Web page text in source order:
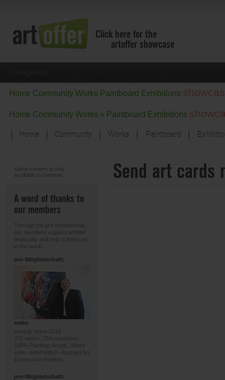
Click here for the
artoffer showcase
Home Community Works Paintboard Exhibitions
Home Community Works » Paintboard Exhibitions
Home Community Works
Focus on the last month
All focus works
Paintboard
Some content is only
available in German.
A word of thanks to
our members
Through the pro membership,
our members support artoffer
financially and help to bring art
to the world.
pro-Mitgliedschaft:
webo
Austria, since 2010
372 works, 334 comments
100% Painting; Acrylic, Water
color; mehrheitlich: Abstract Art,
Expressive Realism
pro-Mitgliedschaft:
Send art cards